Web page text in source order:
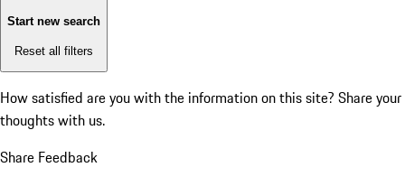
Start new search
Reset all filters
How satisfied are you with the information on this site? Share your
thoughts with us.
Share Feedback